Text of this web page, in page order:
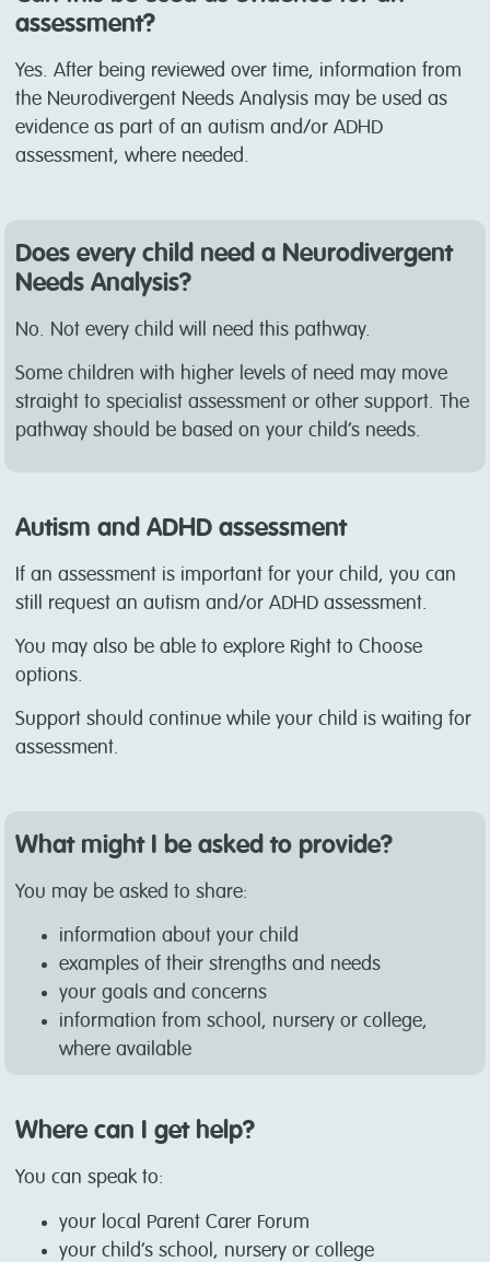
assessment?
Yes. After being reviewed over time, information from
the Neurodivergent Needs Analysis may be used as
evidence as part of an autism and/or ADHD
assessment, where needed.
Does every child need a Neurodivergent
Needs Analysis?
No. Not every child will need this pathway.
Some children with higher levels of need may move
straight to specialist assessment or other support. The
pathway should be based on your child’s needs.
Autism and ADHD assessment
If an assessment is important for your child, you can
still request an autism and/or ADHD assessment.
You may also be able to explore Right to Choose
options.
Support should continue while your child is waiting for
assessment.
What might I be asked to provide?
You may be asked to share:
information about your child
examples of their strengths and needs
your goals and concerns
information from school, nursery or college,
where available
Where can I get help?
You can speak to:
your local Parent Carer Forum
your child’s school, nursery or college